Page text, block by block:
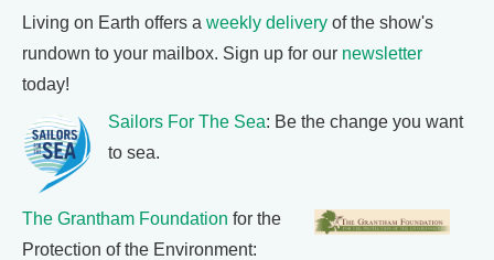
Living on Earth offers a weekly delivery of the show's
rundown to your mailbox. Sign up for our newsletter
today!
Sailors For The Sea: Be the change you want
to sea.
The Grantham Foundation for the
Protection of the Environment: